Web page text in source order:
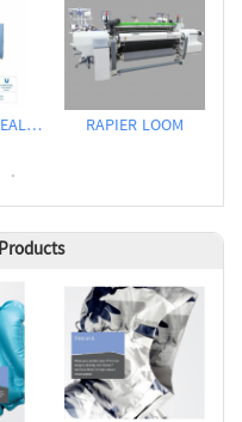
CHANGSHU BEALEAD AUTOMATIC MACHINE CO., LTD RAPIER LOOM